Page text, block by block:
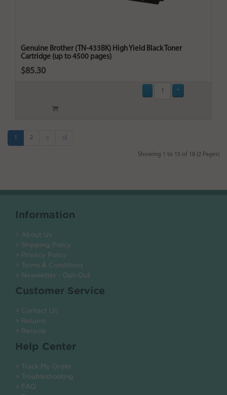
Genuine Brother (TN-433BK) High Yield Black Toner
Cartridge (up to 4500 pages)
$85.30
1 2 > >|
Showing 1 to 15 of 18 (2 Pages)
Information
> About Us
> Shipping Policy
> Privacy Policy
> Terms & Conditions
> Newsletter - Opt-Out
Customer Service
> Contact Us
> Returns
> Recycle
Help Center
> Track My Order
> Troubleshooting
> FAQ